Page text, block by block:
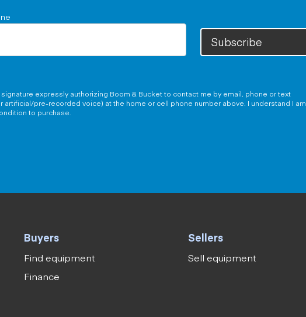
Subscribe
expressly authorizing Boom & Bucket to contact me by email, phone or text
artificial/pre-recorded voice) at the home or cell phone number above. I understand I am
to purchase.
Buyers
Find equipment
Finance
Sellers
Sell equipment